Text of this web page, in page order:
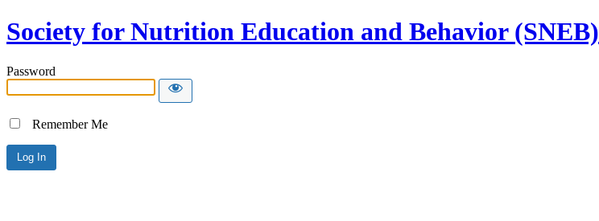
Society for Nutrition Education and Behavior (SNEB)
Password
Remember Me